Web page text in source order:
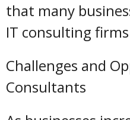
that many
IT consulting
Challenges and
Consultants